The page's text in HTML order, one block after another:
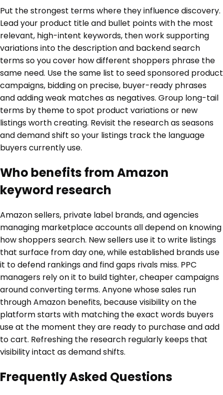
Put the strongest terms where they influence discovery.
Lead your product title and bullet points with the most
relevant, high-intent keywords, then work supporting
variations into the description and backend search
terms so you cover how different shoppers phrase the
same need. Use the same list to seed sponsored product
campaigns, bidding on precise, buyer-ready phrases
and adding weak matches as negatives. Group long-tail
terms by theme to spot product variations or new
listings worth creating. Revisit the research as seasons
and demand shift so your listings track the language
buyers currently use.
Who benefits from Amazon
keyword research
Amazon sellers, private label brands, and agencies
managing marketplace accounts all depend on knowing
how shoppers search. New sellers use it to write listings
that surface from day one, while established brands use
it to defend rankings and find gaps rivals miss. PPC
managers rely on it to build tighter, cheaper campaigns
around converting terms. Anyone whose sales run
through Amazon benefits, because visibility on the
platform starts with matching the exact words buyers
use at the moment they are ready to purchase and add
to cart. Refreshing the research regularly keeps that
visibility intact as demand shifts.
Frequently Asked Questions